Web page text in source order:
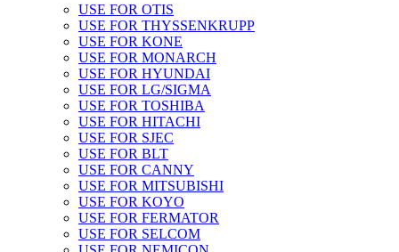
USE FOR OTIS
USE FOR THYSSENKRUPP
USE FOR KONE
USE FOR MONARCH
USE FOR HYUNDAI
USE FOR LG/SIGMA
USE FOR TOSHIBA
USE FOR HITACHI
USE FOR SJEC
USE FOR BLT
USE FOR CANNY
USE FOR MITSUBISHI
USE FOR KOYO
USE FOR FERMATOR
USE FOR SELCOM